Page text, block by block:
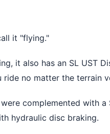
it "flying."
it also has an SL UST
ride no matter the terrain
complemented with a
hydraulic disc braking.